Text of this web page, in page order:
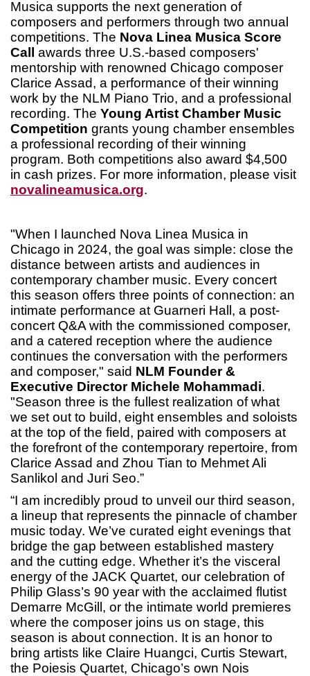
Musica supports the next generation of
composers and performers through two annual
competitions. The Nova Linea Musica Score
Call awards three U.S.-based composers'
mentorship with renowned Chicago composer
Clarice Assad, a performance of their winning
work by the NLM Piano Trio, and a professional
recording. The Young Artist Chamber Music
Competition grants young chamber ensembles
a professional recording of their winning
program. Both competitions also award $4,500
in cash prizes. For more information, please visit
novalineamusica.org.
"When I launched Nova Linea Musica in
Chicago in 2024, the goal was simple: close the
distance between artists and audiences in
contemporary chamber music. Every concert
this season offers three points of connection: an
intimate performance at Guarneri Hall, a post-
concert Q&A with the commissioned composer,
and a catered reception where the audience
continues the conversation with the performers
and composer," said NLM Founder &
Executive Director Michele Mohammadi.
"Season three is the fullest realization of what
we set out to build, eight ensembles and soloists
at the top of the field, paired with composers at
the forefront of the contemporary repertoire, from
Clarice Assad and Zhou Tian to Mehmet Ali
Sanlikol and Juri Seo.”
“I am incredibly proud to unveil our third season,
a lineup that represents the pinnacle of chamber
music today. We’ve curated eight evenings that
bridge the gap between established mastery
and the cutting edge. Whether it’s the visceral
energy of the JACK Quartet, our celebration of
Philip Glass’s 90 year with the acclaimed flutist
Demarre McGill, or the intimate world premieres
where the composer joins us on stage, this
season is about connection. It is an honor to
bring artists like Claire Huangci, Curtis Stewart,
the Poiesis Quartet, Chicago’s own Nois